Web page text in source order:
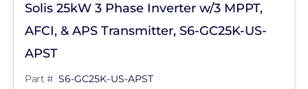
Solis 25kW 3 Phase Inverter w/3 MPPT,
AFCI, & APS Transmitter, S6-GC25K-US-
APST
Part # S6-GC25K-US-APST